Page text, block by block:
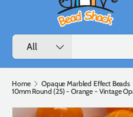
Search
Product type
All
Home
Opaque Marbled Effect Beads
10mm Round (25) - Orange - Vintage